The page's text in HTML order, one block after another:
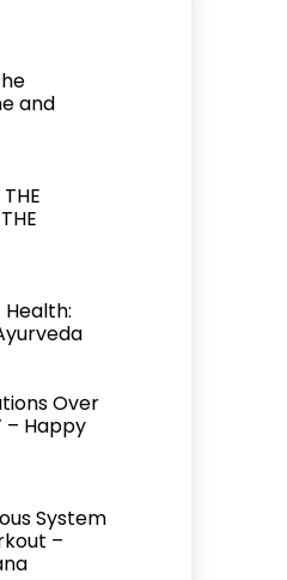
and
Health:
Over
– Happy
System
–